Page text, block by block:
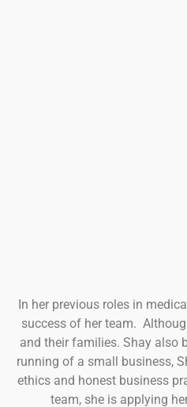
In her previous roles in
success of her team.
and their families. Shay also
running of a small business,
ethics and honest business
team, she is applying